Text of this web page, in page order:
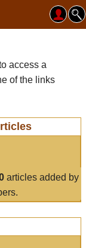
access a
of the links
articles added by